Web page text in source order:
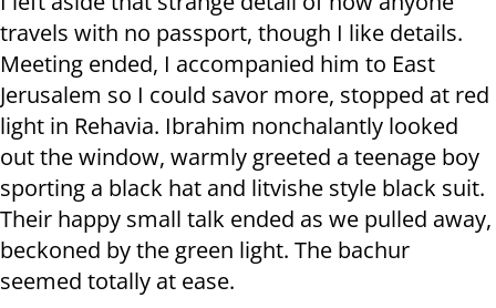
travels with no passport, though I like details.
Meeting ended, I accompanied him to East
Jerusalem so I could savor more, stopped at red
light in Rehavia. Ibrahim nonchalantly looked
out the window, warmly greeted a teenage boy
sporting a black hat and litvishe style black suit.
Their happy small talk ended as we pulled away,
beckoned by the green light. The bachur
seemed totally at ease.